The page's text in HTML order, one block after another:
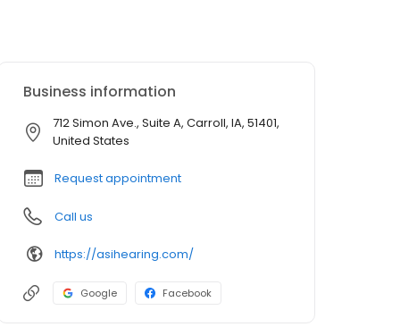
Business information
712 Simon Ave., Suite A, Carroll, IA, 51401,
United States
Request appointment
Call us
https://asihearing.com/
Google Facebook